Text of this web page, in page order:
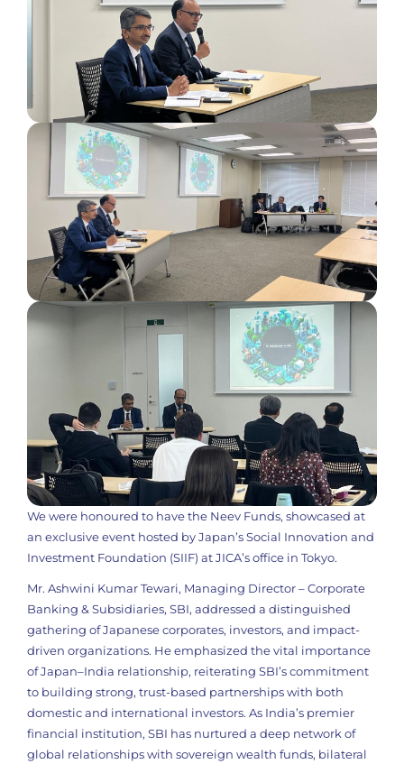
We were honoured to have the Neev Funds, showcased at
an exclusive event hosted by Japan’s Social Innovation and
Investment Foundation (SIIF) at JICA’s office in Tokyo.
Mr. Ashwini Kumar Tewari, Managing Director – Corporate
Banking & Subsidiaries, SBI, addressed a distinguished
gathering of Japanese corporates, investors, and impact-
driven organizations. He emphasized the vital importance
of Japan–India relationship, reiterating SBI’s commitment
to building strong, trust-based partnerships with both
domestic and international investors. As India’s premier
financial institution, SBI has nurtured a deep network of
global relationships with sovereign wealth funds, bilateral